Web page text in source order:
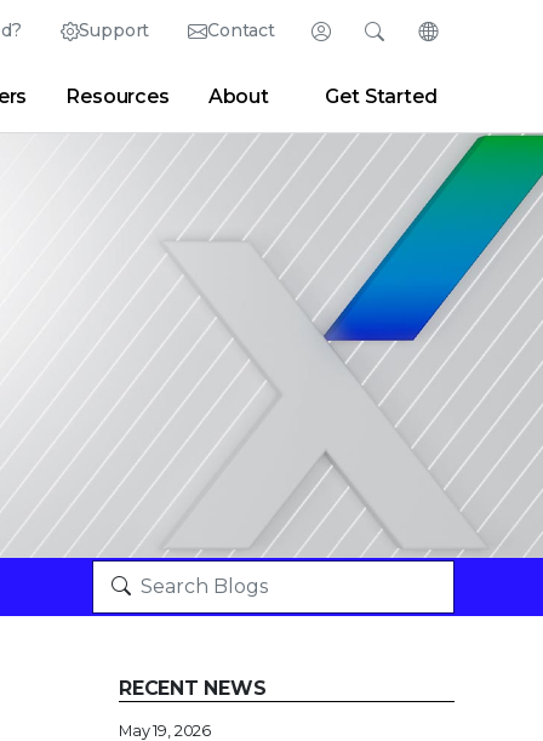
Support Contact Login
Partner Portal Developer Portal
Search
Blogs
Change
English (English)
日本語 (Japanese)
Deutsch (German)
Español (Spanish)
Français (French)
Português (Portuguese)
Resources About Get Started
RECENT NEWS
May 19, 2026